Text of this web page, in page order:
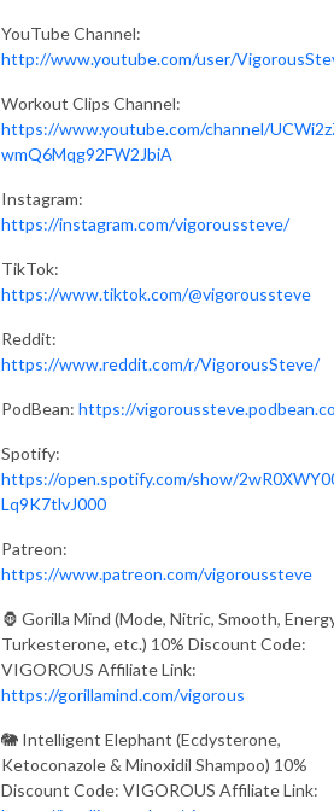
YouTube Channel:
http://www.youtube.com/user/
Workout Clips Channel:
https://www.youtube.com/channel/
wmQ6Mqg92FW2JbiA
Instagram:
https://instagram.com/vigoroussteve/
TikTok:
https://www.tiktok.com/@vigoroussteve
Reddit:
https://www.reddit.com/r/VigorousSteve/
PodBean: https://
Spotify:
https://open.spotify.com/show/
Lq9K7tlvJ000
Patreon:
https://www.patreon.com/vigoroussteve
🦍 Gorilla Mind (Mode, Nitric, Smooth,
Turkesterone, etc.) 10% Discount Code:
VIGOROUS Affiliate Link:
https://gorillamind.com/vigorous
🐘 Intelligent Elephant (Ecdysterone,
Ketoconazole & Minoxidil Shampoo) 10%
Discount Code: VIGOROUS Affiliate Link: